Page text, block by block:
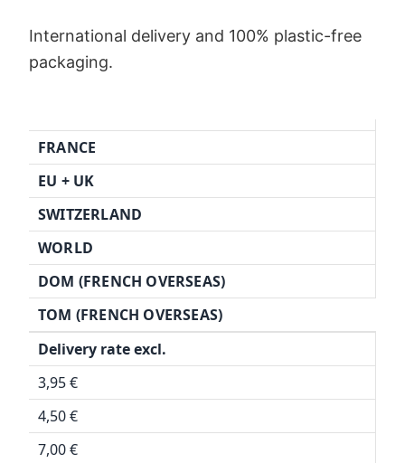
International delivery and 100% plastic-free
packaging.
FRANCE
EU + UK
SWITZERLAND
WORLD
DOM (FRENCH OVERSEAS)
TOM (FRENCH OVERSEAS)
Delivery rate excl.
3,95 €
4,50 €
7,00 €